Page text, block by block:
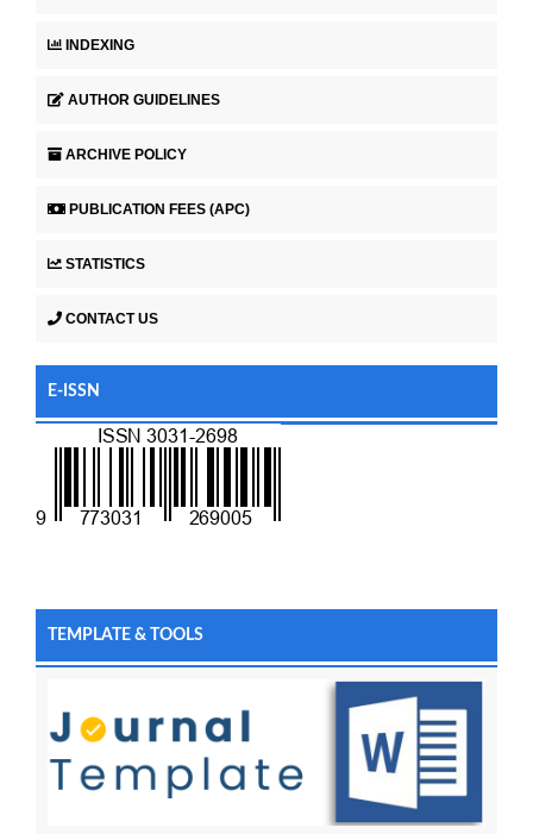
INDEXING
AUTHOR GUIDELINES
ARCHIVE POLICY
PUBLICATION FEES (APC)
STATISTICS
CONTACT US
E-ISSN
TEMPLATE & TOOLS